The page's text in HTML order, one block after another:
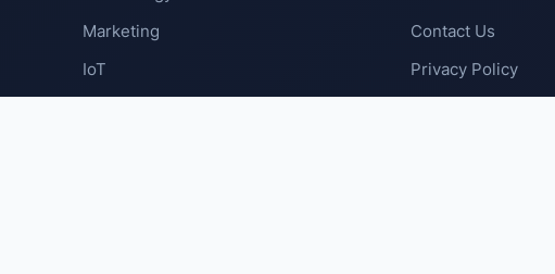
Marketing
IoT
Contact Us
Privacy Policy